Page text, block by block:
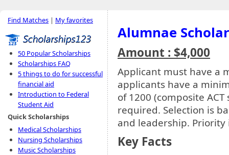
Find Matches | My favorites
50 Popular Scholarships
Scholarships FAQ
5 things to do for successful
financial aid
Introduction to Federal
Student Aid
Quick Scholarships
Medical Scholarships
Nursing Scholarships
Music Scholarships
Alumnae
Amount : $4,000
Applicant must have a
applicants have a
of 1200 (composite
required. Selection is
and leadership.
Key Facts